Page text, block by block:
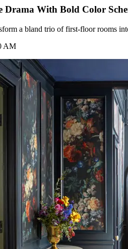
With Bold Color
a bland trio of first-floor rooms
AM